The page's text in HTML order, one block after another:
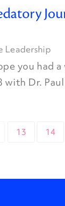
Leadership
you had
Dr.
13 14